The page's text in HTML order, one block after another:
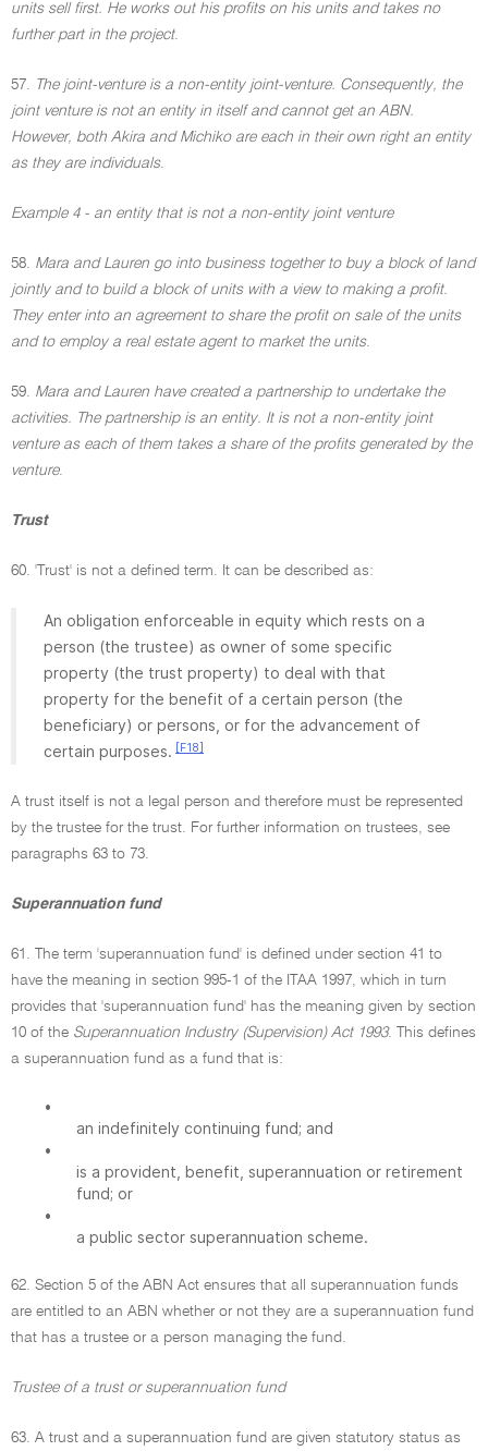
units sell first. He works out his profits on his units and takes no
further part in the project.
57. The joint-venture is a non-entity joint-venture. Consequently, the
joint venture is not an entity in itself and cannot get an ABN.
However, both Akira and Michiko are each in their own right an entity
as they are individuals.
Example 4 - an entity that is not a non-entity joint venture
58. Mara and Lauren go into business together to buy a block of land
jointly and to build a block of units with a view to making a profit.
They enter into an agreement to share the profit on sale of the units
and to employ a real estate agent to market the units.
59. Mara and Lauren have created a partnership to undertake the
activities. The partnership is an entity. It is not a non-entity joint
venture as each of them takes a share of the profits generated by the
venture.
Trust
60. 'Trust' is not a defined term. It can be described as:
An obligation enforceable in equity which rests on a
person (the trustee) as owner of some specific
property (the trust property) to deal with that
property for the benefit of a certain person (the
beneficiary) or persons, or for the advancement of
certain purposes. [F18]
A trust itself is not a legal person and therefore must be represented
by the trustee for the trust. For further information on trustees, see
paragraphs 63 to 73.
Superannuation fund
61. The term 'superannuation fund' is defined under section 41 to
have the meaning in section 995-1 of the ITAA 1997, which in turn
provides that 'superannuation fund' has the meaning given by section
10 of the Superannuation Industry (Supervision) Act 1993. This defines
a superannuation fund as a fund that is:
•
an indefinitely continuing fund; and
•
is a provident, benefit, superannuation or retirement
fund; or
•
a public sector superannuation scheme.
62. Section 5 of the ABN Act ensures that all superannuation funds
are entitled to an ABN whether or not they are a superannuation fund
that has a trustee or a person managing the fund.
Trustee of a trust or superannuation fund
63. A trust and a superannuation fund are given statutory status as